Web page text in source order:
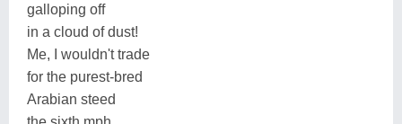
galloping off
in a cloud of dust!
Me, I wouldn't trade
for the purest-bred
Arabian steed